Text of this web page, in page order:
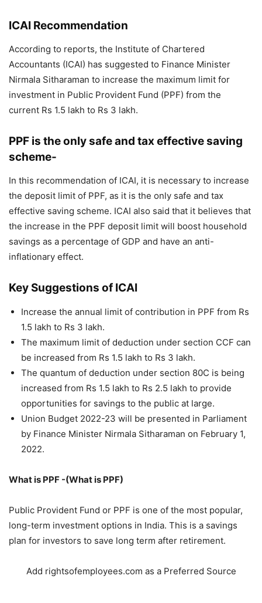
ICAI Recommendation
According to reports, the Institute of Chartered
Accountants (ICAI) has suggested to Finance Minister
Nirmala Sitharaman to increase the maximum limit for
investment in Public Provident Fund (PPF) from the
current Rs 1.5 lakh to Rs 3 lakh.
PPF is the only safe and tax effective saving
scheme-
In this recommendation of ICAI, it is necessary to increase
the deposit limit of PPF, as it is the only safe and tax
effective saving scheme. ICAI also said that it believes that
the increase in the PPF deposit limit will boost household
savings as a percentage of GDP and have an anti-
inflationary effect.
Key Suggestions of ICAI
Increase the annual limit of contribution in PPF from Rs
1.5 lakh to Rs 3 lakh.
The maximum limit of deduction under section CCF can
be increased from Rs 1.5 lakh to Rs 3 lakh.
The quantum of deduction under section 80C is being
increased from Rs 1.5 lakh to Rs 2.5 lakh to provide
opportunities for savings to the public at large.
Union Budget 2022-23 will be presented in Parliament
by Finance Minister Nirmala Sitharaman on February 1,
2022.
What is PPF -(What is PPF)
Public Provident Fund or PPF is one of the most popular,
long-term investment options in India. This is a savings
plan for investors to save long term after retirement.
Add rightsofemployees.com as a Preferred Source